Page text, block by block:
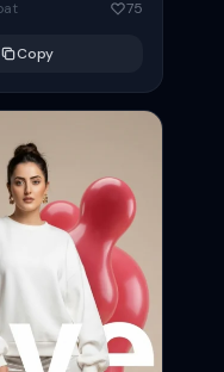
oversized
75
Copy